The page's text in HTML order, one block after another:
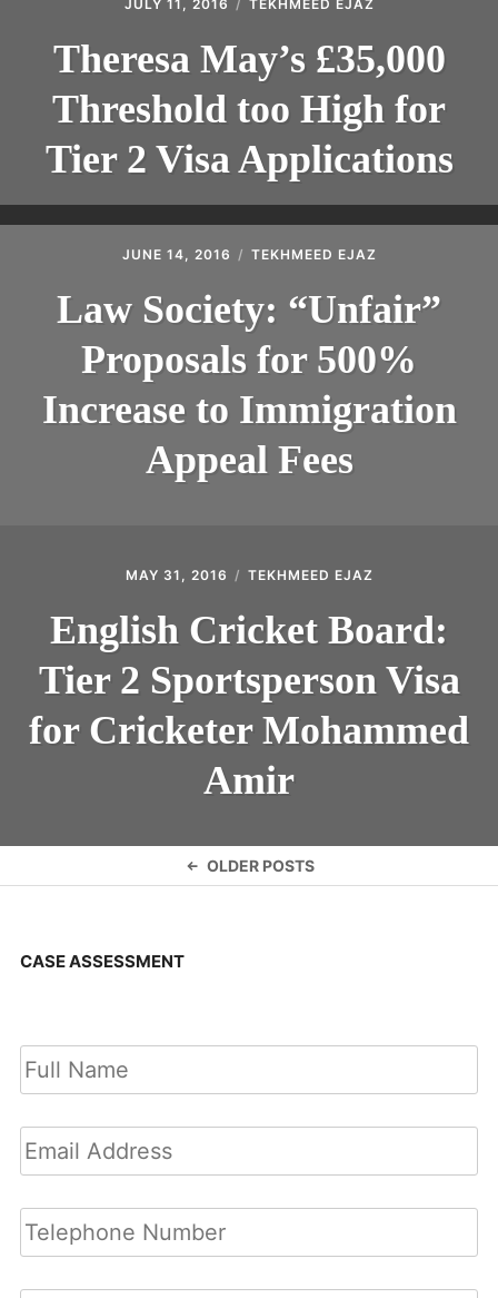
JULY 11, 2016 TEKHMEED EJAZ
Theresa May’s £35,000
Threshold too High for
Tier 2 Visa Applications​
JUNE 14, 2016 TEKHMEED EJAZ
Law Society: “Unfair”
Proposals for 500%
Increase to Immigration
Appeal Fees
MAY 31, 2016 TEKHMEED EJAZ
English Cricket Board:
Tier 2 Sportsperson Visa
for Cricketer Mohammed
Amir
OLDER POSTS
CASE ASSESSMENT